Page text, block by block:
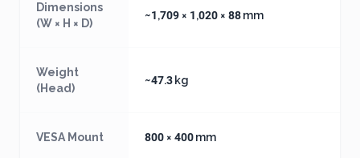
Dimensions
(W × H × D)
~1,709 × 1,020 × 88 mm
Weight
(Head)
~47.3 kg
VESA Mount 800 × 400 mm